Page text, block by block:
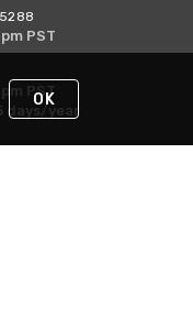
PST
PST
days/year
OK